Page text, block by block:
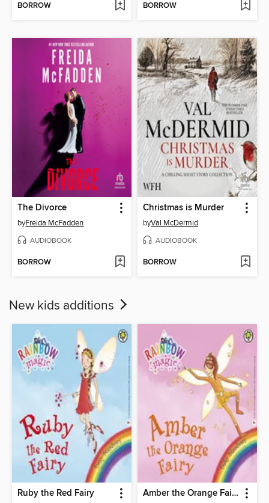
BORROW BORROW
The Divorce
byFreida McFadden
AUDIOBOOK
BORROW
Christmas is Murder
byVal McDermid
AUDIOBOOK
BORROW
New kids additions
Ruby the Red Fairy Amber the Orange Fairy